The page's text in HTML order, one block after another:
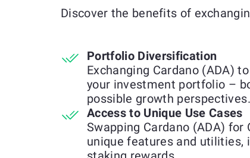
Discover the benefits of
Portfolio Diversification
Exchanging Cardano (ADA)
your investment portfolio –
possible growth perspectives.
Access to Unique Use Cases
Swapping Cardano (ADA)
unique features and utilities,